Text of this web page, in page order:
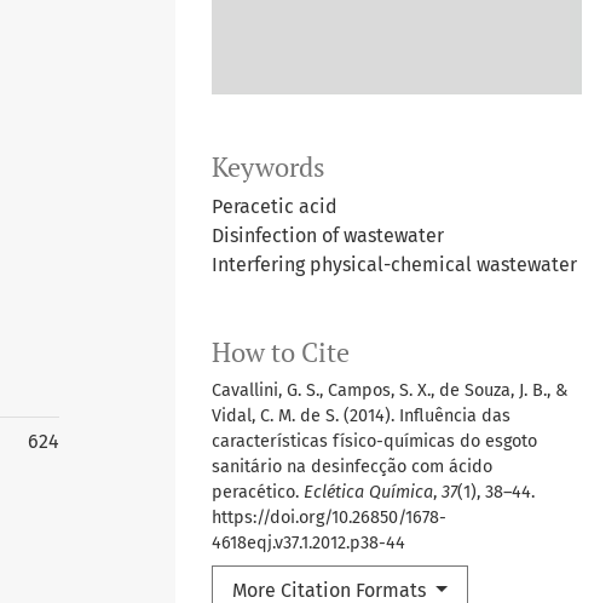
Keywords
Peracetic acid
Disinfection of wastewater
Interfering physical-chemical wastewater
How to Cite
Cavallini, G. S., Campos, S. X., de Souza, J. B., &
Vidal, C. M. de S. (2014). Influência das
características físico-químicas do esgoto
sanitário na desinfecção com ácido
peracético. Eclética Química, 37(1), 38–44.
https://doi.org/10.26850/1678-
4618eqj.v37.1.2012.p38-44
More Citation Formats
624